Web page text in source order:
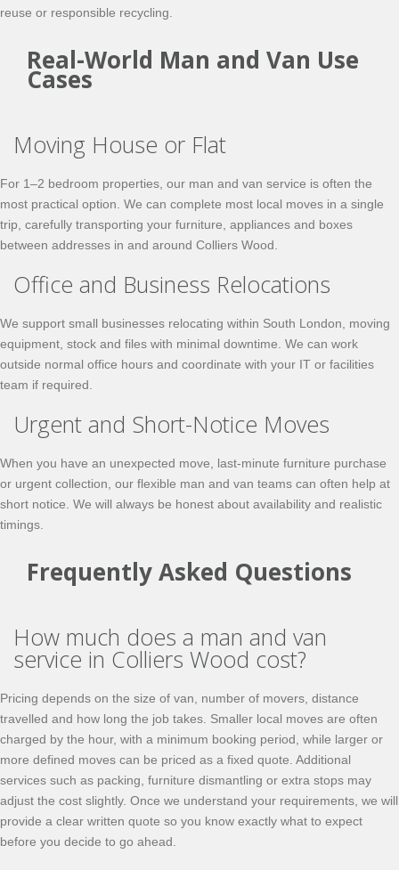
reuse or responsible recycling.
Real-World Man and Van Use
Cases
Moving House or Flat
For 1–2 bedroom properties, our man and van service is often the
most practical option. We can complete most local moves in a single
trip, carefully transporting your furniture, appliances and boxes
between addresses in and around Colliers Wood.
Office and Business Relocations
We support small businesses relocating within South London, moving
equipment, stock and files with minimal downtime. We can work
outside normal office hours and coordinate with your IT or facilities
team if required.
Urgent and Short-Notice Moves
When you have an unexpected move, last-minute furniture purchase
or urgent collection, our flexible man and van teams can often help at
short notice. We will always be honest about availability and realistic
timings.
Frequently Asked Questions
How much does a man and van
service in Colliers Wood cost?
Pricing depends on the size of van, number of movers, distance
travelled and how long the job takes. Smaller local moves are often
charged by the hour, with a minimum booking period, while larger or
more defined moves can be priced as a fixed quote. Additional
services such as packing, furniture dismantling or extra stops may
adjust the cost slightly. Once we understand your requirements, we will
provide a clear written quote so you know exactly what to expect
before you decide to go ahead.